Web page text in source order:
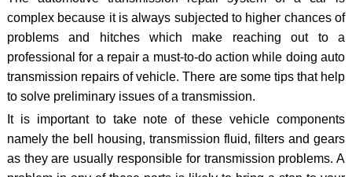
complex because it is always subjected to higher chances of
problems and hitches which make reaching out to a
professional for a repair a must-to-do action while doing auto
transmission repairs of vehicle. There are some tips that help
to solve preliminary issues of a transmission.
It is important to take note of these vehicle components
namely the bell housing, transmission fluid, filters and gears
as they are usually responsible for transmission problems. A